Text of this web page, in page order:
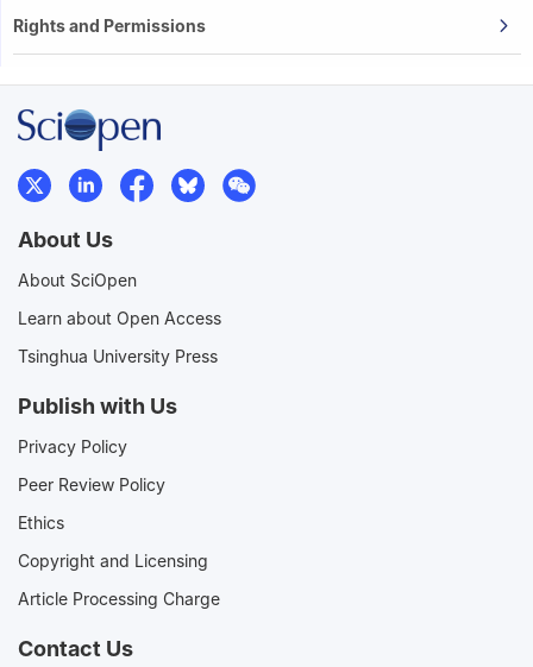
Rights and Permissions
About Us
About SciOpen
Learn about Open Access
Tsinghua University Press
Publish with Us
Privacy Policy
Peer Review Policy
Ethics
Copyright and Licensing
Article Processing Charge
Contact Us